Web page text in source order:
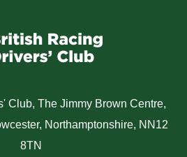
Club, The Jimmy Brown Centre,
Northamptonshire, NN12
8TN